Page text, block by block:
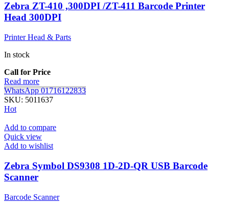
Zebra ZT-410 ,300DPI /ZT-411 Barcode Printer
Head 300DPI
Printer Head & Parts
In stock
Call for Price
Read more
WhatsApp 01716122833
SKU: 5011637
Hot
Add to compare
Quick view
Add to wishlist
Zebra Symbol DS9308 1D-2D-QR USB Barcode
Scanner
Barcode Scanner